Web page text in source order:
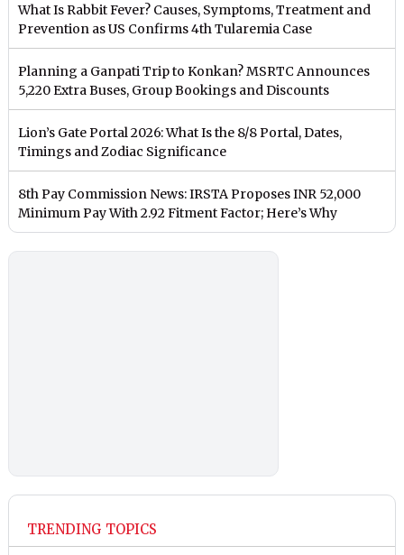
What Is Rabbit Fever? Causes, Symptoms, Treatment and
Prevention as US Confirms 4th Tularemia Case
Planning a Ganpati Trip to Konkan? MSRTC Announces
5,220 Extra Buses, Group Bookings and Discounts
Lion’s Gate Portal 2026: What Is the 8/8 Portal, Dates,
Timings and Zodiac Significance
8th Pay Commission News: IRSTA Proposes INR 52,000
Minimum Pay With 2.92 Fitment Factor; Here’s Why
TRENDING TOPICS